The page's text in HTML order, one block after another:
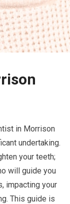
in Morrison
undertaking.
your teeth;
will guide you
impacting your
This guide is